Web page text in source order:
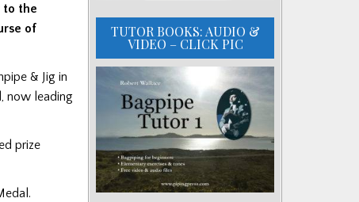
to the
of
& Jig in
now leading
prize
TUTOR BOOKS: AUDIO &
VIDEO – CLICK PIC